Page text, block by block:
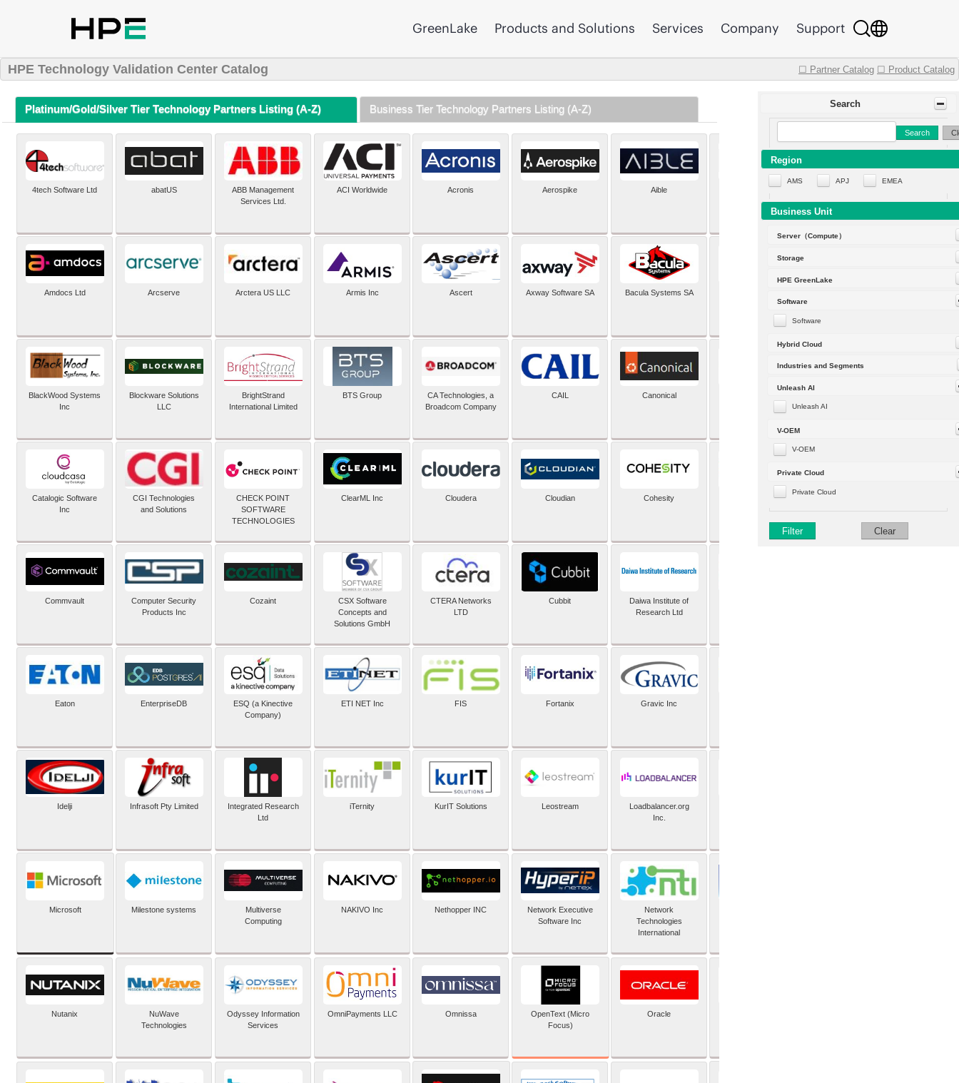
GreenLake Products and Solutions Services Company Support
HPE Technology Validation Center Catalog ☐ Partner Catalog ☐ Product Catalog
Search
Search
Region
AMS APJ EMEA
Business Unit
Server（Compute）
Storage
HPE GreenLake
Software
Software
Hybrid Cloud
Industries and Segments
Unleash AI
Unleash AI
V-OEM
V-OEM
Private Cloud
Private Cloud
Filter Clear
Platinum/Gold/Silver Tier Technology Partners Listing (A-Z) Business Tier Technology Partners Listing (A-Z)
4tech Software Ltd abatUS
ABB Management
Services Ltd.
ACI Worldwide Acronis Aerospike Aible Aleph Alpha
Amdocs Ltd Arcserve Arctera US LLC Armis Inc Ascert Axway Software SA Bacula Systems SA
BlackWood Systems
Inc
Blockware Solutions
LLC
BrightStrand
International Limited
BTS Group
CA Technologies, a
Broadcom Company
CAIL Canonical
Catalogic Software
Inc
CGI Technologies
and Solutions
CHECK POINT
SOFTWARE
TECHNOLOGIES
ClearML Inc Cloudera Cloudian Cohesity comforte AG
Commvault
Computer Security
Products Inc
Cozaint
CSX Software
Concepts and
Solutions GmbH
CTERA Networks
LTD
Cubbit
Daiwa Institute of
Research Ltd
Eaton EnterpriseDB
ESQ (a Kinective
Company)
ETI NET Inc FIS Fortanix Gravic Inc
Idelji Infrasoft Pty Limited
Integrated Research
Ltd
iTernity KurIT Solutions Leostream
Loadbalancer.org
Inc.
Microsoft Milestone systems
Multiverse
Computing
NAKIVO Inc Nethopper INC
Network Executive
Software Inc
Network
Technologies
International
Nutanix
NuWave
Technologies
Odyssey Information
Services
OmniPayments LLC Omnissa
OpenText (Micro
Focus)
Oracle